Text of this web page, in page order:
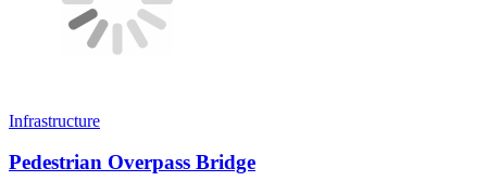
Infrastructure
Pedestrian Overpass Bridge